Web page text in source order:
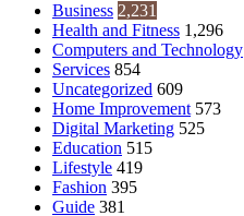
Business 2,231
Health and Fitness 1,296
Computers and Technology
Services 854
Uncategorized 609
Home Improvement 573
Digital Marketing 525
Education 515
Lifestyle 419
Fashion 395
Guide 381